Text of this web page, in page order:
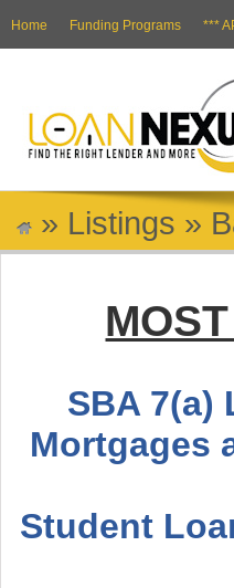
Home Funding Programs ***
» Listings »
SBA 7(a)
Mortgages
Student